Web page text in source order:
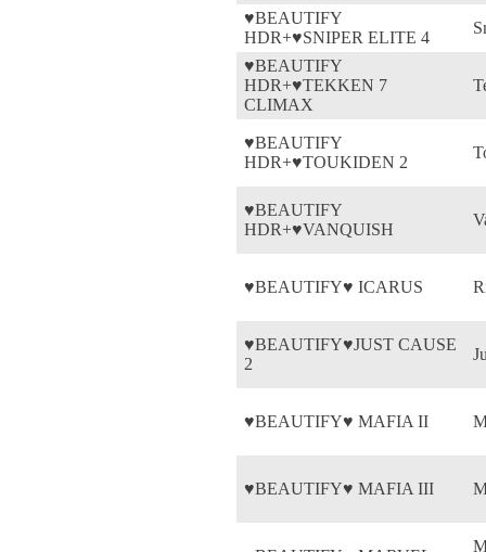
♥BEAUTIFY
HDR+♥SNIPER ELITE 4
♥BEAUTIFY
HDR+♥TEKKEN 7
CLIMAX
♥BEAUTIFY
HDR+♥TOUKIDEN 2
♥BEAUTIFY
HDR+♥VANQUISH
♥BEAUTIFY♥ ICARUS
♥BEAUTIFY♥JUST CAUSE
2
♥BEAUTIFY♥ MAFIA II
♥BEAUTIFY♥ MAFIA III